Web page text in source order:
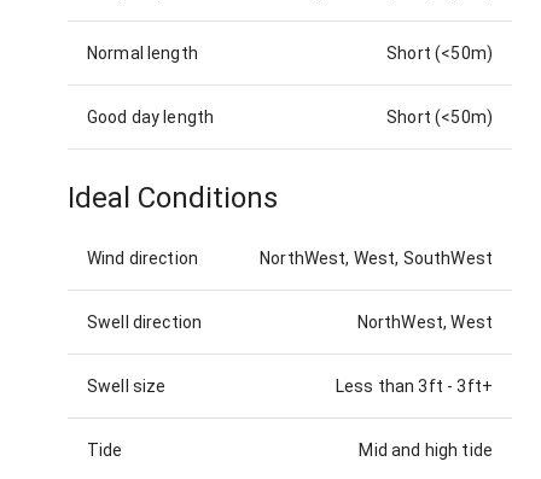
Normal length Short (<50m)
Good day length Short (<50m)
Ideal Conditions
Wind direction NorthWest, West, SouthWest
Swell direction NorthWest, West
Swell size Less than 3ft -3ft+
Tide Mid and high tide